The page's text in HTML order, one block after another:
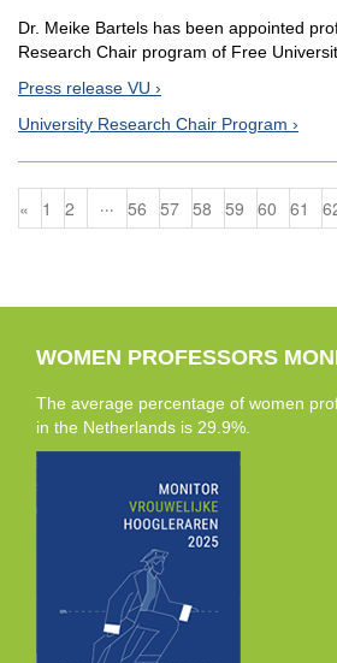
Dr. Meike Bartels has been appointed
Research Chair program of Free
Press release VU
University Research Chair Program
« 1 2 ... 56 57 58 59 60 61
WOMEN PROFESSORS
The average percentage of women
in the Netherlands is 29.9%.